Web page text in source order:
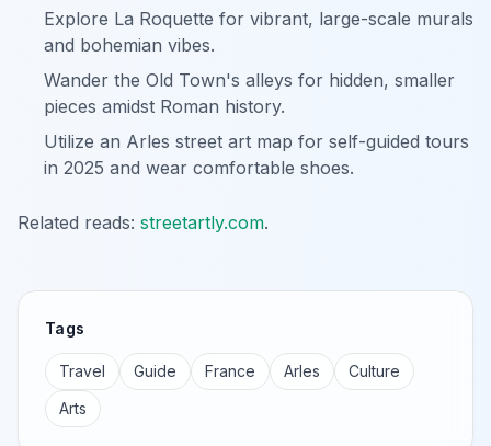
Explore La Roquette for vibrant, large-scale murals
and bohemian vibes.
Wander the Old Town's alleys for hidden, smaller
pieces amidst Roman history.
Utilize an Arles street art map for self-guided tours
in 2025 and wear comfortable shoes.
Related reads: streetartly.com.
Tags
Travel Guide France Arles
Culture
Arts